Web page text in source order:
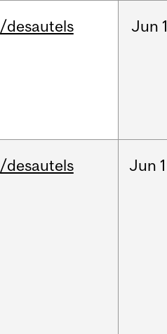
/desautels Jun
/desautels Jun